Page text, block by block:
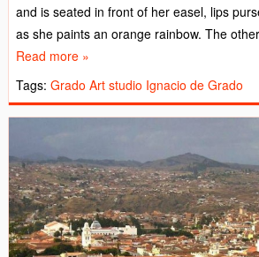
and is seated in front of her easel, lips
as she paints an orange rainbow. The
Read more »
Tags: Grado Art studio Ignacio de Grado